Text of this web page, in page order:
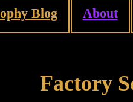
Blog About
Factory